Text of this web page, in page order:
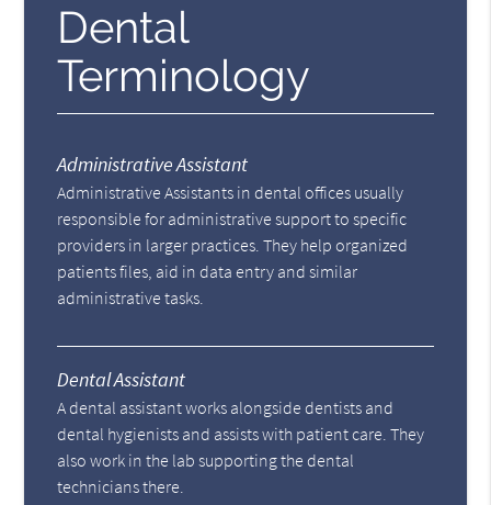
Dental
Terminology
Administrative Assistant
Administrative Assistants in dental offices usually
responsible for administrative support to specific
providers in larger practices. They help organized
patients files, aid in data entry and similar
administrative tasks.
Dental Assistant
A dental assistant works alongside dentists and
dental hygienists and assists with patient care. They
also work in the lab supporting the dental
technicians there.